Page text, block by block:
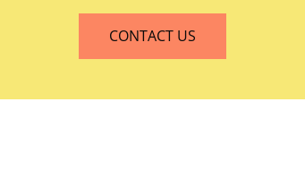
CONTACT US